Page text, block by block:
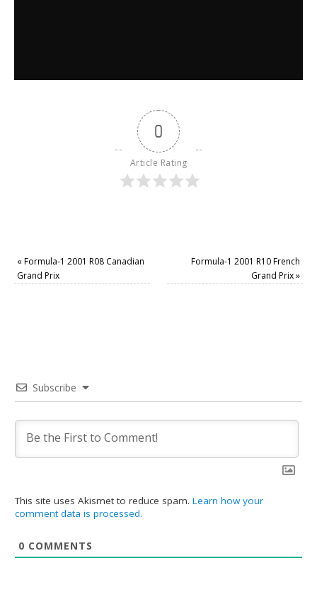
0
Article Rating
« Formula-1 2001 R08 Canadian
Grand Prix
Formula-1 2001 R10 French
Grand Prix»
Subscribe
This site uses Akismet to reduce spam.Learn how your
comment data is processed.
0 COMMENTS